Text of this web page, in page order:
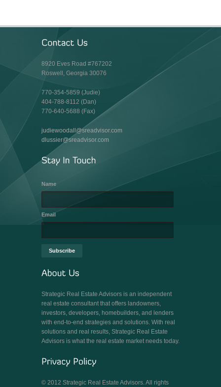
8920 Eves Road #767202
Roswell, Georgia 30076
770-354-5859 (Judie)
404-788-8112 (Dan)
770-640-5688 (Fax)
judiewoodall@sreadvisor.com
dlussier@sreadvisor.com
Name
Email
Strategic Real Estate Advisors is an independent
real estate consultant that offers landowners,
investors, developers, homebuilders, and lenders
with end-to-end strategies and solutions. With real
solutions and real results, Strategic Real Estate
Advisors is what the real estate market needs today.
© 2012 Strategic Real Estate Advisors. All rights